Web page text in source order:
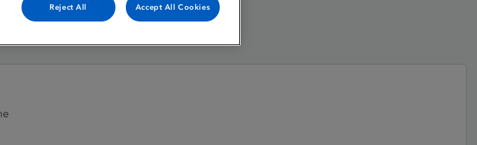
Reject All Accept All Cookies